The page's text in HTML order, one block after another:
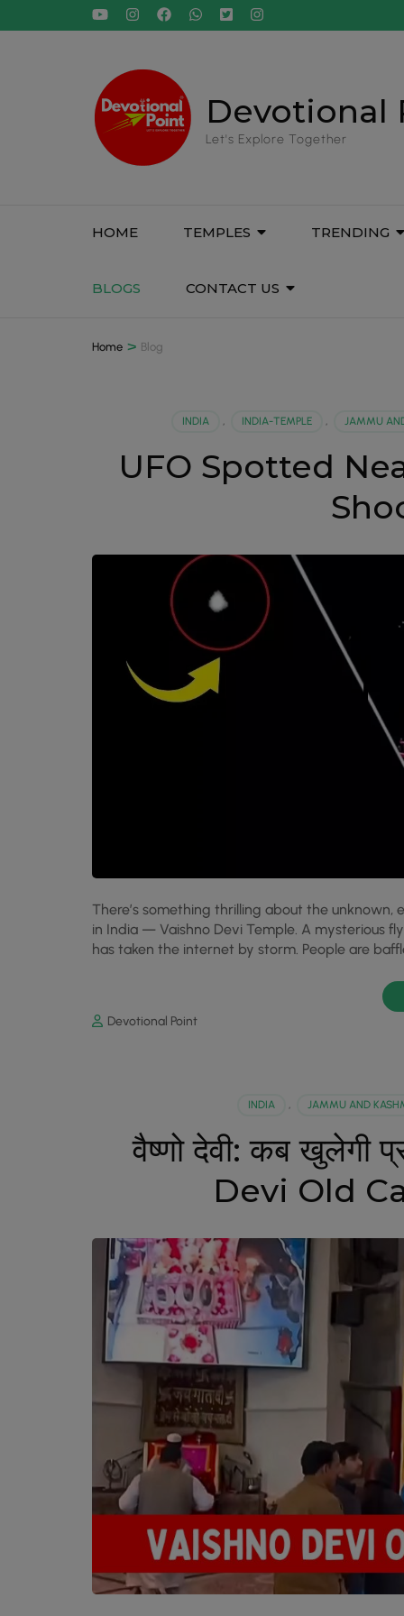
Devotional
Let's Explore Together
HOME TEMPLES TRENDING
BLOGS CONTACT US
Home > Blog
INDIA , INDIA-TEMPLE , JAMMU
UFO Spotted
There’s something thrilling about the
in India — Vaishno Devi Temple. A mysterious
has taken the internet by storm. People are
Devotional Point
INDIA , JAMMU AND
वैष्णो देवी: कब खुलेगी
Devi Old